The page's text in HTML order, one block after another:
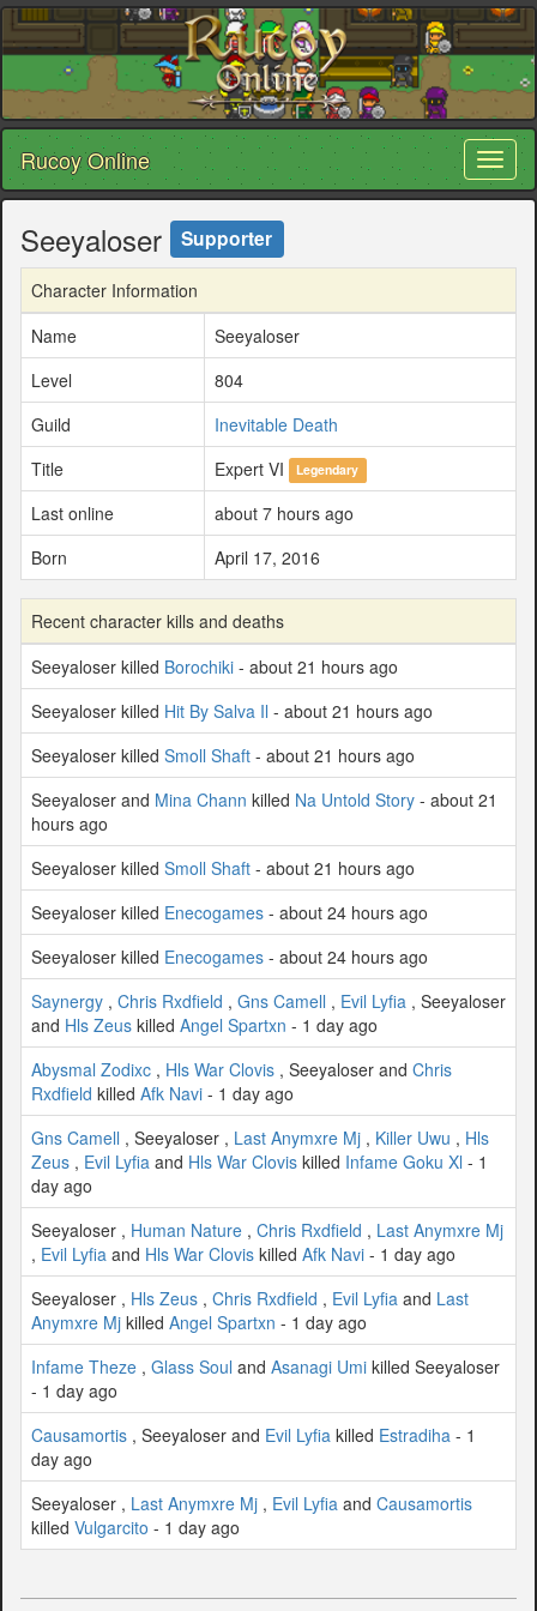
Rucoy Online
Seeyaloser Supporter
Character Information
Name
Seeyaloser
Level
804
Guild
Inevitable Death
Title
Expert VI Legendary
Last online
about 7 hours ago
Born
April 17, 2016
Recent character kills and deaths
Seeyaloser killed Borochiki - about 21 hours ago
Seeyaloser killed Hit By Salva Il - about 21 hours ago
Seeyaloser killed Smoll Shaft - about 21 hours ago
Seeyaloser and Mina Chann killed Na Untold Story - about 21
hours ago
Seeyaloser killed Smoll Shaft - about 21 hours ago
Seeyaloser killed Enecogames - about 24 hours ago
Seeyaloser killed Enecogames - about 24 hours ago
Saynergy , Chris Rxdfield , Gns Camell , Evil Lyfia , Seeyaloser
and Hls Zeus killed Angel Spartxn - 1 day ago
Abysmal Zodixc , Hls War Clovis , Seeyaloser and Chris
Rxdfield killed Afk Navi - 1 day ago
Gns Camell , Seeyaloser , Last Anymxre Mj , Killer Uwu , Hls
Zeus , Evil Lyfia and Hls War Clovis killed Infame Goku Xl - 1
day ago
Seeyaloser , Human Nature , Chris Rxdfield , Last Anymxre Mj
, Evil Lyfia and Hls War Clovis killed Afk Navi - 1 day ago
Seeyaloser , Hls Zeus , Chris Rxdfield , Evil Lyfia and Last
Anymxre Mj killed Angel Spartxn - 1 day ago
Infame Theze , Glass Soul and Asanagi Umi killed Seeyaloser
- 1 day ago
Causamortis , Seeyaloser and Evil Lyfia killed Estradiha - 1
day ago
Seeyaloser , Last Anymxre Mj , Evil Lyfia and Causamortis
killed Vulgarcito - 1 day ago